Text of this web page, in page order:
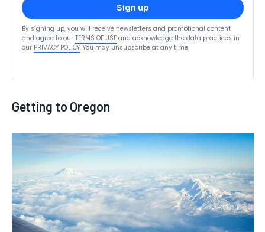
Sign up
By signing up, you will receive newsletters and promotional content
and agree to our TERMS OF USE and acknowledge the data practices in
our PRIVACY POLICY. You may unsubscribe at any time.
Getting to Oregon